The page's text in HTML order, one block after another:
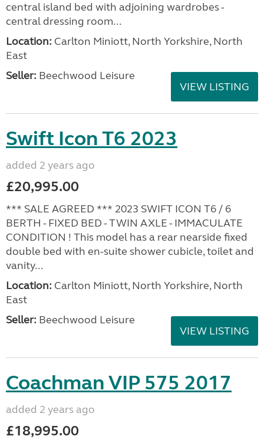
central island bed with adjoining wardrobes -
central dressing room...
Location: Carlton Miniott, North Yorkshire, North
East
Seller: Beechwood Leisure
VIEW LISTING
Swift Icon T6 2023
added 2 years ago
£20,995.00
*** SALE AGREED *** 2023 SWIFT ICON T6 / 6
BERTH - FIXED BED - TWIN AXLE - IMMACULATE
CONDITION ! This model has a rear nearside fixed
double bed with en-suite shower cubicle, toilet and
vanity...
Location: Carlton Miniott, North Yorkshire, North
East
Seller: Beechwood Leisure
VIEW LISTING
Coachman VIP 575 2017
added 2 years ago
£18,995.00